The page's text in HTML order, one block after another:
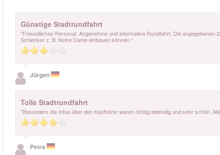
Günstige Stadtrundfahrt
"Freundliches Personal, Angenehme und informative Rundfahrt. Die
Schlenker z. B. Notre Dame einbauen können."
Jürgen
Tolle Stadtrundfahrt
"Besonders die Infos über den Kopfhörer waren richtig lebendig und sehr schön.
Petra